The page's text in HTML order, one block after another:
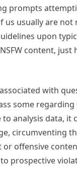
prompts
usually are not
upon
content,
with
some regarding
analysis data,
circumventing
offensive
prospective